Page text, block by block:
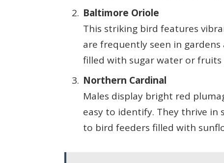
Baltimore Oriole
This striking bird features
are frequently seen in
filled with sugar water or fruits
Northern Cardinal
Males display bright red
easy to identify. They thrive
to bird feeders filled with